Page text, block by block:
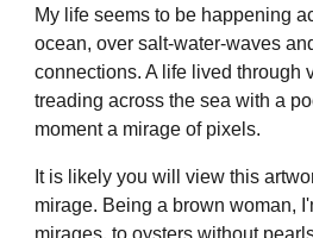
My life seems to be happening
ocean, over salt-water-waves
connections. A life lived through
treading across the sea with a
moment a mirage of pixels.
It is likely you will view this
mirage. Being a brown woman,
mirages, to oysters without